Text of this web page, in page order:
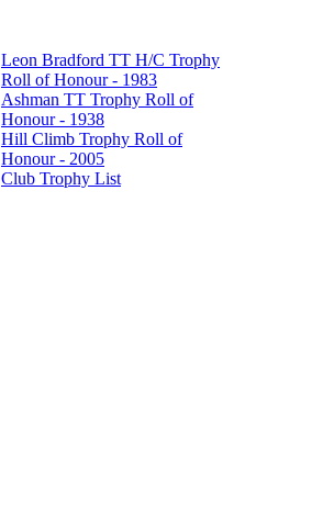
Leon Bradford TT H/C Trophy
Roll of Honour - 1983
Ashman TT Trophy Roll of
Honour - 1938
Hill Climb Trophy Roll of
Honour - 2005
Club Trophy List